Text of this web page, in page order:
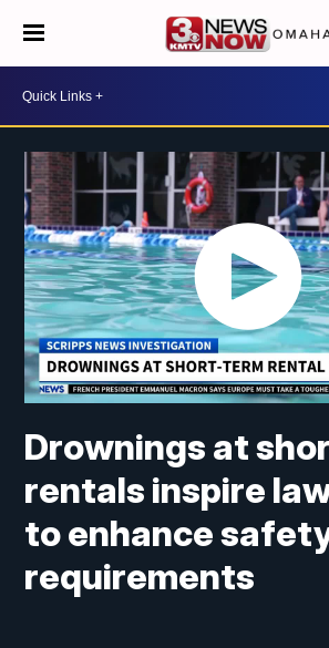
Drownings at
rentals inspire
to enhance
requirements